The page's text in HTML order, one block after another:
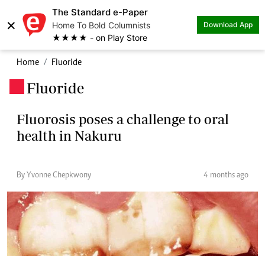
×
The Standard e-Paper
Home To Bold Columnists
★★★★ - on Play Store
Download App
Home Fluoride
Fluoride
Fluorosis poses a challenge to oral
health in Nakuru
By Yvonne Chepkwony 4 months ago